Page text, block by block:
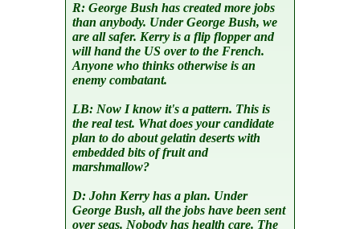
R: George Bush has created more jobs
than anybody. Under George Bush, we
are all safer. Kerry is a flip flopper and
will hand the US over to the French.
Anyone who thinks otherwise is an
enemy combatant.
LB: Now I know it's a pattern. This is
the real test. What does your candidate
plan to do about gelatin deserts with
embedded bits of fruit and
marshmallow?
D:John Kerry has a plan. Under
George Bush, all the jobs have been sent
over seas. Nobody has health care. The